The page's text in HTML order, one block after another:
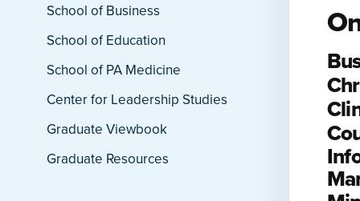
School of Business
School of Education
School of PA Medicine
Center for Leadership Studies
Graduate Viewbook
Graduate Resources